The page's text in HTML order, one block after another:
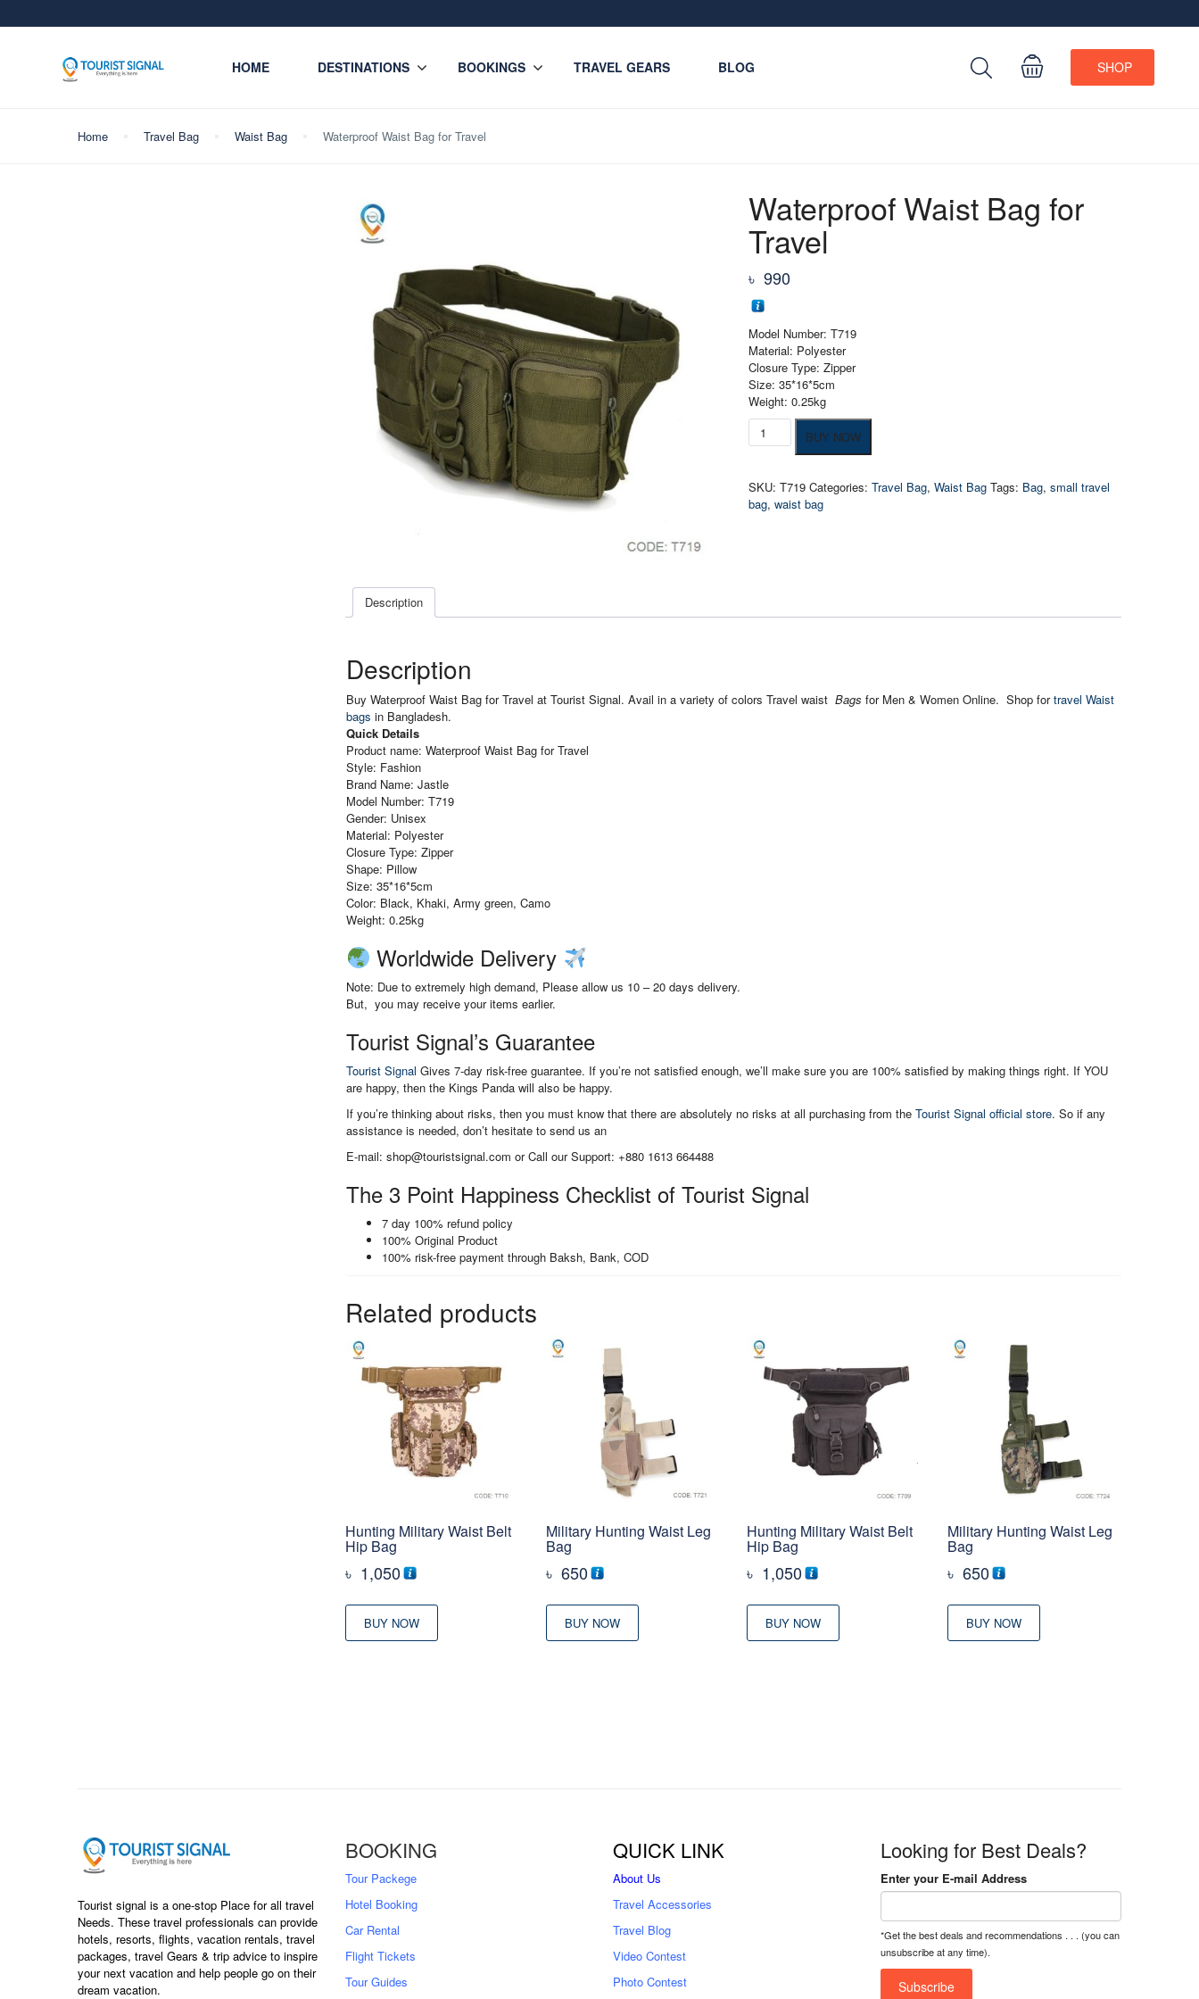
HOME DESTINATIONS BOOKINGS TRAVEL GEARS BLOG SHOP
Home Travel Bag Waist Bag Waterproof Waist Bag for Travel
Waterproof Waist Bag for
Travel
৳ 990
Model Number: T719
Material: Polyester
Closure Type: Zipper
Size: 35*16*5cm
Weight: 0.25kg
Waterproof
Waist
Travel
quantity
BUY NOW
SKU:T719 Categories:Travel Bag,Waist Bag Tags: Bag,small travel
bag,waist bag
Description
Description
Buy Waterproof Waist Bag for Travel at Tourist Signal. Avail in a variety of colors Travel waist Bags for Men & Women Online. Shop fortravel Waist
bags in Bangladesh.
Quick Details
Product name: Waterproof Waist Bag forTravel
Style: Fashion
Brand Name: Jastle
Model Number: T719
Gender: Unisex
Material: Polyester
Closure Type: Zipper
Shape: Pillow
Size: 35*16*5cm
Color: Black, Khaki, Army green, Camo
Weight: 0.25kg
Worldwide Delivery
Note: Due to extremely high demand, Please allow us 10 – 20 days delivery.
But, you may receive your items earlier.
Tourist Signal’s Guarantee
Tourist Signal Gives 7-day risk-free guarantee. If you’re not satisfied enough, we’ll make sure you are 100% satisfied by making things right. If YOU
are happy, then the Kings Panda will also be happy.
If you’re thinking about risks, then you must know that there are absolutely no risks at all purchasing from the Tourist Signal official store. So if any
assistance is needed, don’t hesitate to send us an
E-mail: shop@touristsignal.com or Call our Support: +880 1613 664488
The 3 Point Happiness Checklist of Tourist Signal
7 day 100% refund policy
100% Original Product
100% risk-free payment through Baksh, Bank, COD
Related products
Hunting Military Waist Belt
Hip Bag
৳ 1,050
BUY NOW
Military Hunting Waist Leg
Bag
৳ 650
BUY NOW
Hunting Military Waist Belt
Hip Bag
৳ 1,050
BUY NOW
Military Hunting Waist Leg
Bag
৳ 650
BUY NOW
Tourist signal is a one-stop Place for all travel
Needs. These travel professionals can provide
hotels, resorts, flights, vacation rentals, travel
packages, travel Gears & trip advice to inspire
your next vacation and help people go on their
dream vacation.
BOOKING
Tour Packege
Hotel Booking
Car Rental
Flight Tickets
Tour Guides
QUICK LINK
About Us
Travel Accessories
Travel Blog
Video Contest
Photo Contest
Looking for Best Deals?
Enter your E-mail Address
*Get the best deals and recommendations . . . (you can
unsubscribe at any time).